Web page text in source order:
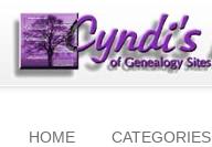
HOME CATEGORIES